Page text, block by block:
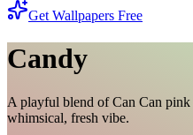
Get Wallpapers Free
Candy
A playful blend of Can Can
whimsical, fresh vibe.